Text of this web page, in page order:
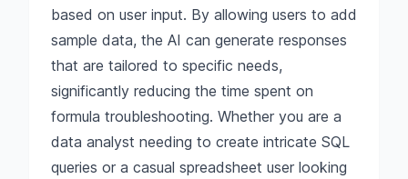
based on user input. By allowing users to add
sample data, the AI can generate responses
that are tailored to specific needs,
significantly reducing the time spent on
formula troubleshooting. Whether you are a
data analyst needing to create intricate SQL
queries or a casual spreadsheet user looking